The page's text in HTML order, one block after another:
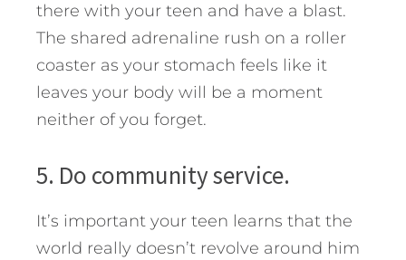
there with your teen and have a blast.
The shared adrenaline rush on a roller
coaster as your stomach feels like it
leaves your body will be a moment
neither of you forget.
5. Do community service.
It’s important your teen learns that the
world really doesn’t revolve around him